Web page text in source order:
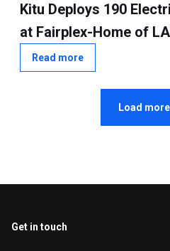
Kitu Deploys 190
at Fairplex-Home of
Read more
Load
Get in touch